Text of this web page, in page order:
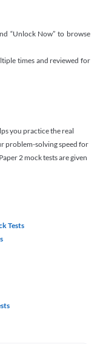
“Unlock Now” to browse
times and reviewed for
you practice the real
problem-solving speed for
2 mock tests are given
Tests